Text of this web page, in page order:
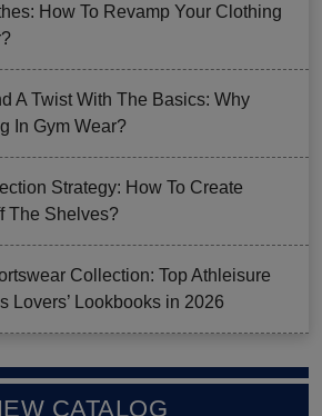
How To Revamp Your Clothing
A Twist With The Basics: Why
In Gym Wear?
Strategy: How To Create
The Shelves?
Collection: Top Athleisure
Lovers’ Lookbooks in 2026
CATALOG